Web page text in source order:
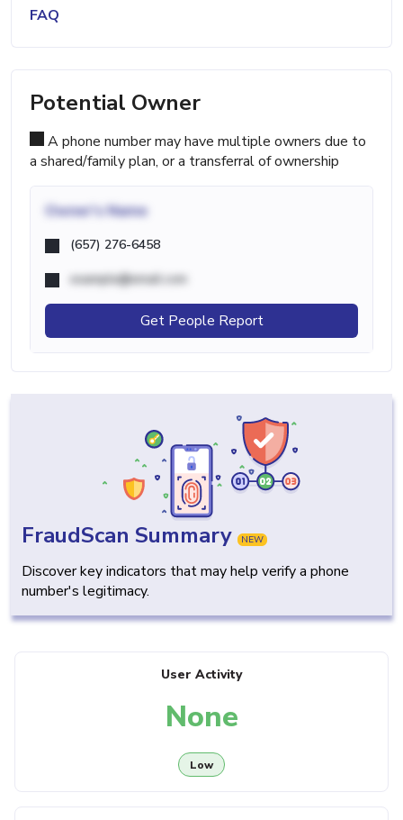
FAQ
Potential Owner
A phone number may have multiple owners due to
a shared/family plan, or a transferral of ownership
Owner's Name
(657) 276-6458
example@email.com
Get People Report
FraudScan Summary NEW
Discover key indicators that may help verify a phone
number's legitimacy.
User Activity
None
Low